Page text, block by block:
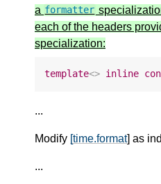
a formatter
each of the headers
specialization:
template<> inline
...
Modify [time.format] as
...